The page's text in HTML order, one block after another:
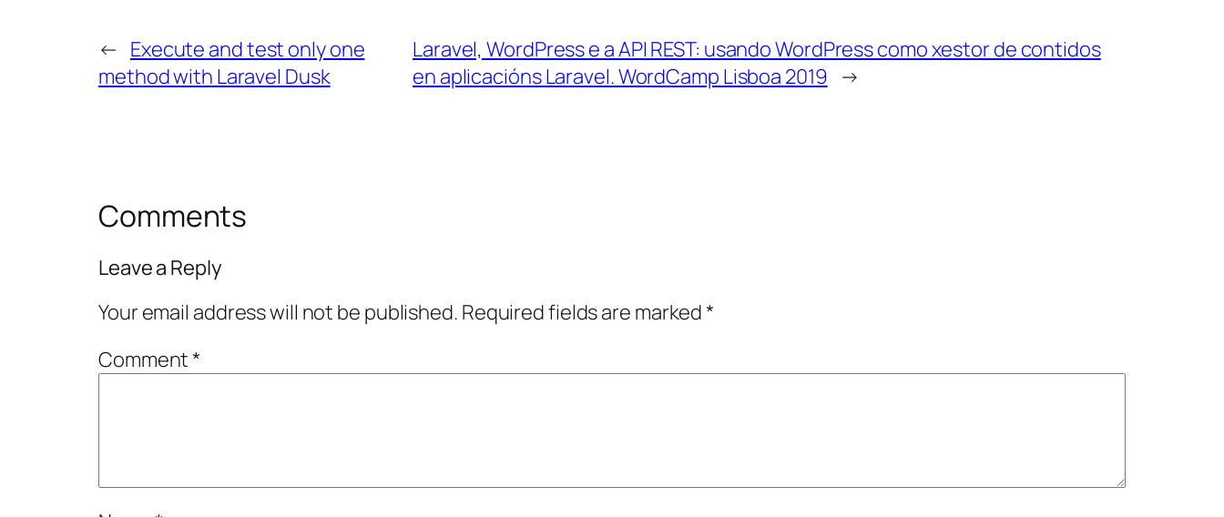
← Execute and test only one
method with Laravel Dusk
Laravel, WordPress e a API REST: usando WordPress como xestor de contidos
en aplicacións Laravel. WordCamp Lisboa 2019 →
Comments
Leave a Reply
Your email address will not be published. Required fields are marked*
Comment*